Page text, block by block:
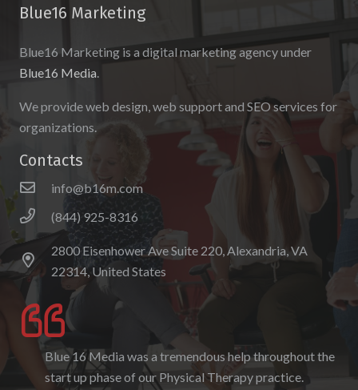
Blue16 Marketing
Blue16 Marketing is a digital marketing agency under
Blue16 Media
We provide web design, web support and SEO services for
organizations.
Contacts
info@b16m.com
(844) 925-8316
2800 Eisenhower Ave Suite 220, Alexandria, VA
22314, United States
Blue 16 Media was a tremendous help throughout the
start up phase of our Physical Therapy practice.
I enjoyed working with Blue 16 Media, their pricing
was fair and they were accommodating to requests. I